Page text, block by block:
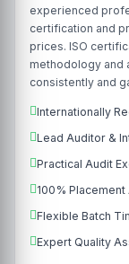
experienced
certification and
prices. ISO
methodology and
consistently and
Internationally
Lead Auditor &
Practical Audit
100%
Flexible Batch
Expert Quality